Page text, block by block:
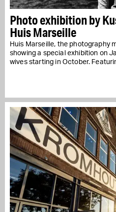
Photo exhibition by
Huis Marseille
Huis Marseille, the photography
showing a special exhibition on
wives starting in October.